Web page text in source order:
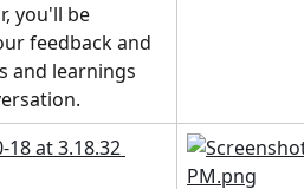
you'll be
feedback and
and learnings